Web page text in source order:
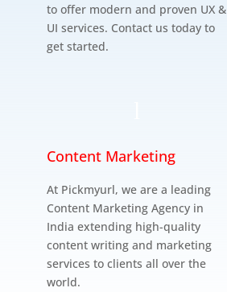
to offer modern and proven UX &
UI services. Contact us today to
get started.
Content Marketing
At Pickmyurl, we are a leading
Content Marketing Agency in
India extending high-quality
content writing and marketing
services to clients all over the
world.